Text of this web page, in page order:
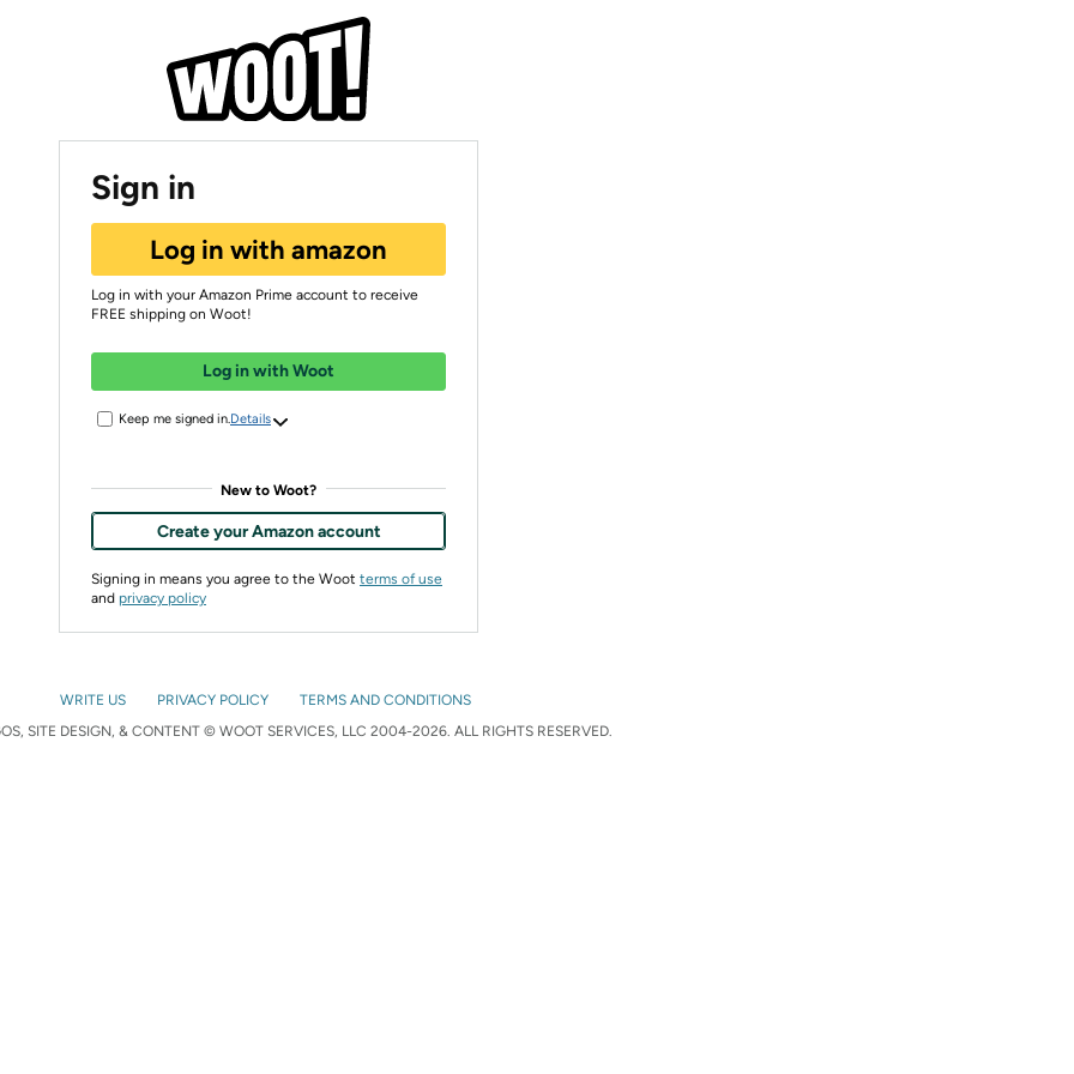
Sign in
Log in with amazon
Log in with your Amazon Prime account to receive
FREE shipping on Woot!
Log in with Woot
Keep me signed in. Details
New to Woot?
Create your Amazon account
Signing in means you agree to the Woot terms of use
and privacy policy
WRITE US PRIVACY POLICY
TERMS AND CONDITIONS
SITE DESIGN, & CONTENT © WOOT SERVICES, LLC 2004-2026. ALL RIGHTS RESERVED.